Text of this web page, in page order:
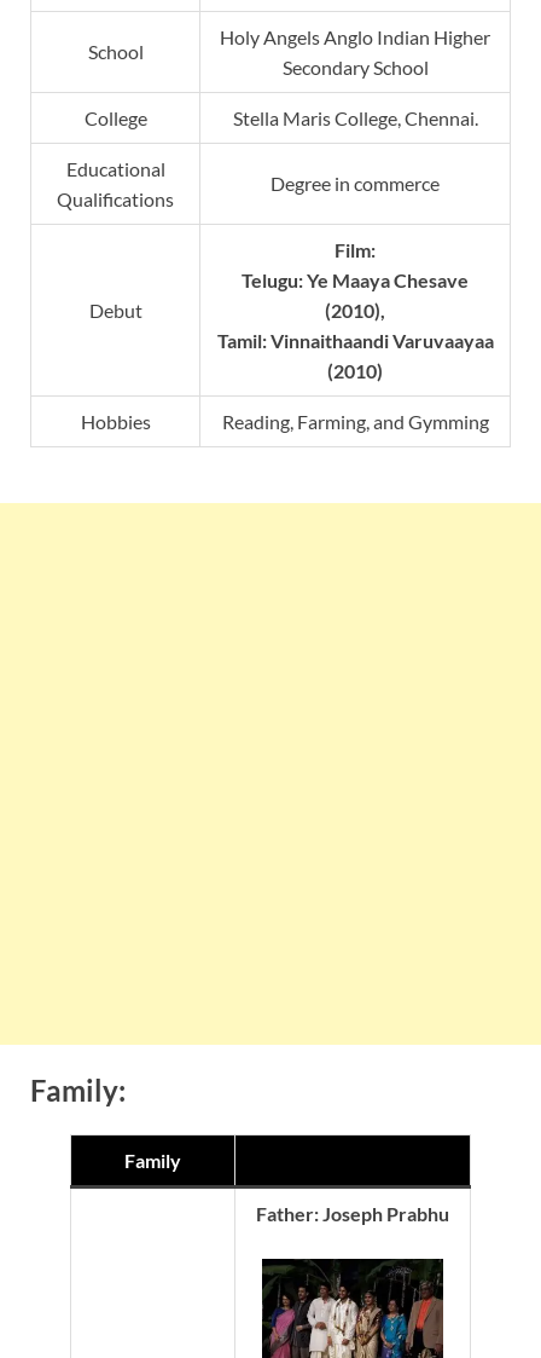
School
Holy Angels Anglo Indian Higher
Secondary School
College Stella Maris College, Chennai.
Educational
Qualifications
Degree in commerce
Debut
Film:
Telugu: Ye Maaya Chesave
(2010),
Tamil: Vinnaithaandi Varuvaayaa
(2010)
Hobbies Reading, Farming, and Gymming
Family:
Family
Father: Joseph Prabhu